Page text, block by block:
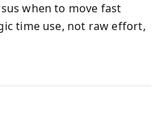
when to move fast
time use, not raw effort,